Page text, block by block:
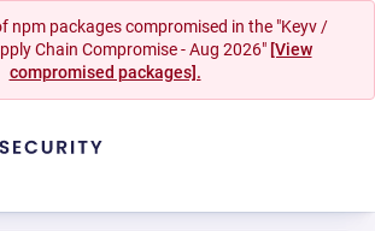
npm packages compromised in the "Keyv /
Chain Compromise - Aug 2026" [View
compromised packages].